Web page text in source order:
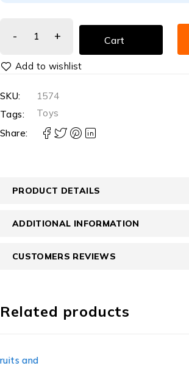
Cart
SKU:
1574
Tags:
Toys
Share:
PRODUCT DETAILS
ADDITIONAL INFORMATION
CUSTOMERS REVIEWS
Related products